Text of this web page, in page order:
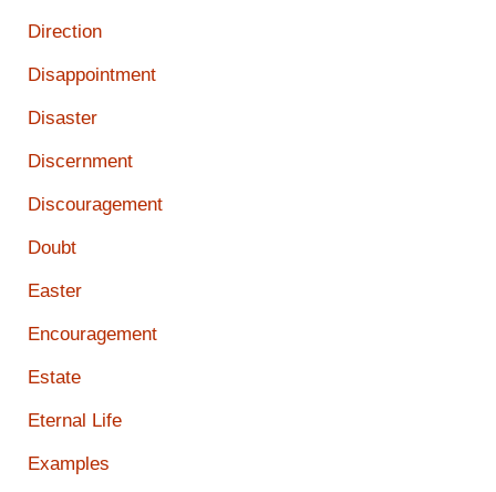
Direction
Disappointment
Disaster
Discernment
Discouragement
Doubt
Easter
Encouragement
Estate
Eternal Life
Examples